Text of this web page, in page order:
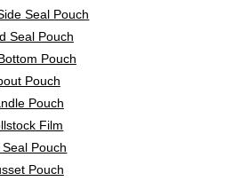
Seal Pouch
Seal Pouch
Pouch
Pouch
Pouch
Film
Seal Pouch
Pouch